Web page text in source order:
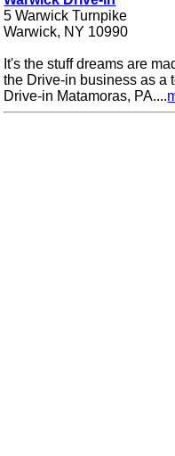
5 Warwick Turnpike
Warwick, NY 10990
It's the stuff dreams are
the Drive-in business as a
Drive-in Matamoras, PA....